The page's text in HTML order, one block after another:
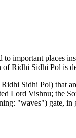
to important places
of Ridhi Sidhi Pol is
Sidhi Pol) that
Lord Vishnu; the
"waves") gate,